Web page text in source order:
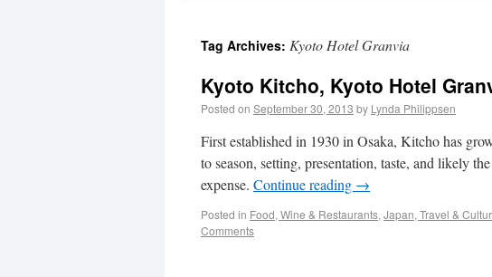
Tag Archives: Kyoto Hotel Granvia
Kyoto Kitcho, Kyoto Hotel
Posted on September 30, 2013 by Lynda Philippsen
First established in 1930 in Osaka, Kitcho has
to season, setting, presentation, taste, and likely
expense. Continue reading →
Posted in Food, Wine & Restaurants, Japan, Travel &
Comments